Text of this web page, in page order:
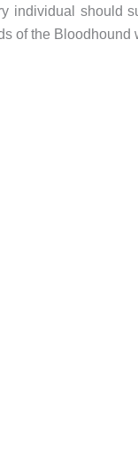
individual should
of the Bloodhound